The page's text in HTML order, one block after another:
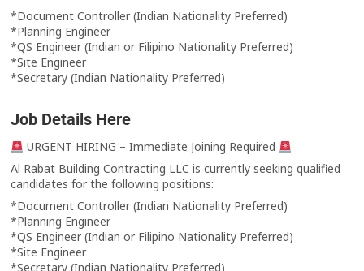
*Document Controller (Indian Nationality Preferred)
*Planning Engineer
*QS Engineer (Indian or Filipino Nationality Preferred)
*Site Engineer
*Secretary (Indian Nationality Preferred)
Job Details Here
URGENT HIRING – Immediate Joining Required
Al Rabat Building Contracting LLC is currently seeking qualified
candidates for the following positions:
*Document Controller (Indian Nationality Preferred)
*Planning Engineer
*QS Engineer (Indian or Filipino Nationality Preferred)
*Site Engineer
*Secretary (Indian Nationality Preferred)